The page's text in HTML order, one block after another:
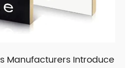
Manufacturers Introduce